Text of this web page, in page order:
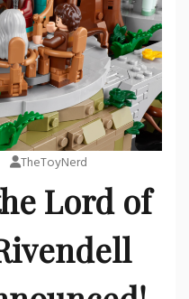
TheToyNerd
Lord of